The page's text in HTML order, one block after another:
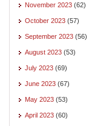
November 2023 (62)
October 2023 (57)
September 2023 (56)
August 2023 (53)
July 2023 (69)
June 2023 (67)
May 2023 (53)
April 2023 (60)